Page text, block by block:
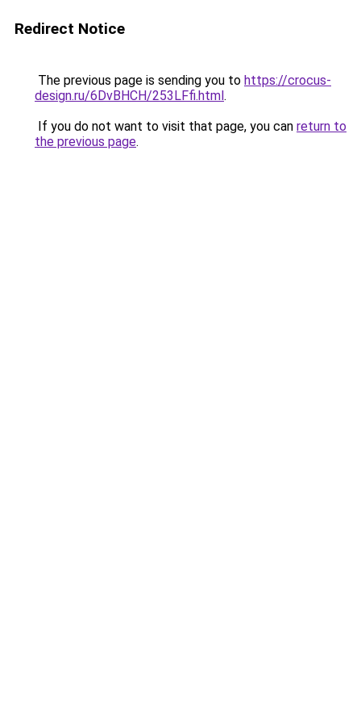
Redirect Notice
The previous page is sending you to https://crocus-
design.ru/6DvBHCH/253LFfi.html.
If you do not want to visit that page, you can return to
the previous page.